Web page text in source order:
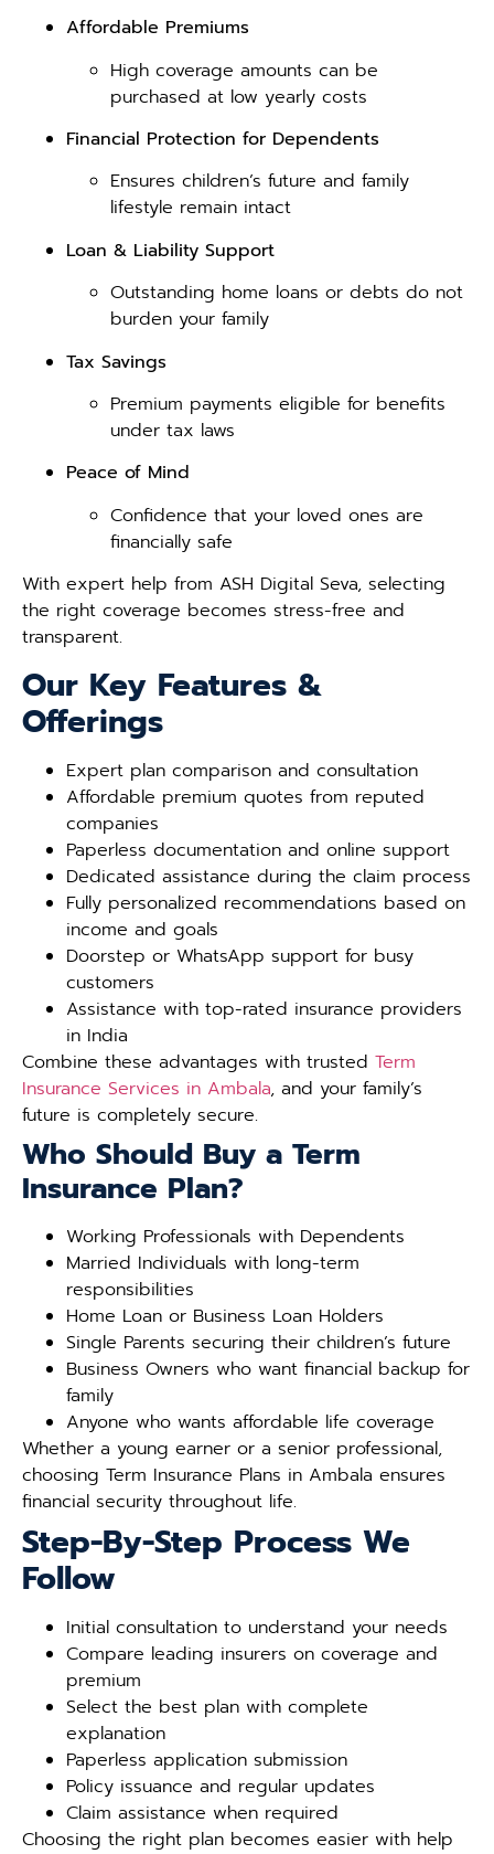
Affordable Premiums
High coverage amounts can be
purchased at low yearly costs
Financial Protection for Dependents
Ensures children’s future and family
lifestyle remain intact
Loan & Liability Support
Outstanding home loans or debts do not
burden your family
Tax Savings
Premium payments eligible for benefits
under tax laws
Peace of Mind
Confidence that your loved ones are
financially safe
With expert help from ASH Digital Seva, selecting
the right coverage becomes stress-free and
transparent.
Our Key Features &
Offerings
Expert plan comparison and consultation
Affordable premium quotes from reputed
companies
Paperless documentation and online support
Dedicated assistance during the claim process
Fully personalized recommendations based on
income and goals
Doorstep or WhatsApp support for busy
customers
Assistance with top-rated insurance providers
in India
Combine these advantages with trusted Term
Insurance Services in Ambala, and your family’s
future is completely secure.
Who Should Buy a Term
Insurance Plan?
Working Professionals with Dependents
Married Individuals with long-term
responsibilities
Home Loan or Business Loan Holders
Single Parents securing their children’s future
Business Owners who want financial backup for
family
Anyone who wants affordable life coverage
Whether a young earner or a senior professional,
choosing Term Insurance Plans in Ambala ensures
financial security throughout life.
Step-By-Step Process We
Follow
Initial consultation to understand your needs
Compare leading insurers on coverage and
premium
Select the best plan with complete
explanation
Paperless application submission
Policy issuance and regular updates
Claim assistance when required
Choosing the right plan becomes easier with help